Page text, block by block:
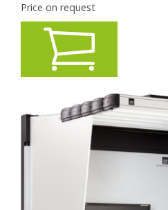
Price on request